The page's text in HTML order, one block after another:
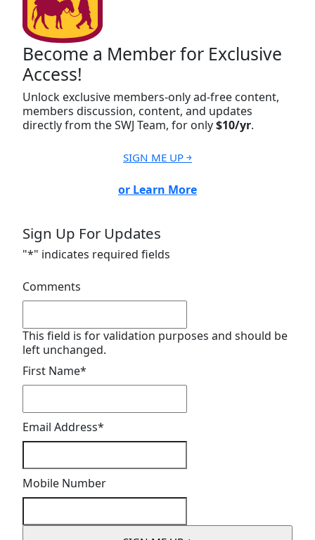
Become a Member for Exclusive
Access!
Unlock exclusive members-only ad-free content,
members discussion, content, and updates
directly from the SWJ Team, for only$10/yr.
SIGN ME UP ￫
or Learn More
Sign Up For Updates
"*" indicates required fields
Comments
This field is for validation purposes and should be
left unchanged.
First Name*
Email Address*
Mobile Number